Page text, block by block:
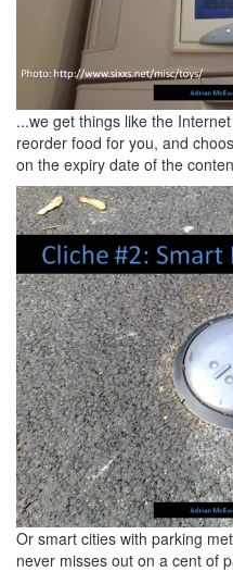
...we get things like the
reorder food for you, and
on the expiry date of the
Or smart cities with parking
never misses out on a cent of